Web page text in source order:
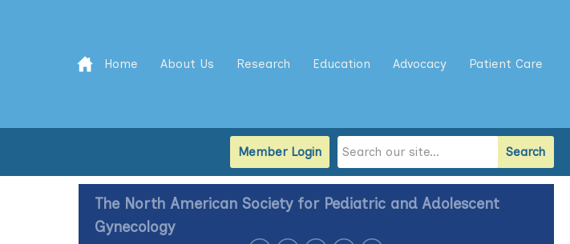
Home About Us Research Education Advocacy Patient Care
Search
Member Login
The North American Society for Pediatric and Adolescent
Gynecology